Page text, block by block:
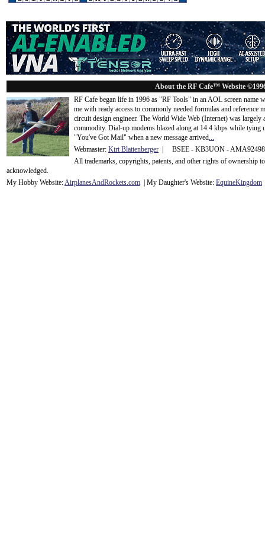
About the RF Cafe™ Website
RF Cafe began life in 1996 as "RF Tools" in an AOL screen name
me with ready access to commonly needed formulas and
circuit design engineer. The World Wide Web (Internet) was
commodity. Dial-up modems blazed along at 14.4 kbps while tying
"You've Got Mail" when a new message arrived...
Webmaster: Kirt Blattenberger | BSEE - KB3UON -
All trademarks, copyrights, patents, and other rights of ownership
acknowledged.
My Hobby Website:AirplanesAndRockets.com | My Daughter's Website: EquineKingdom